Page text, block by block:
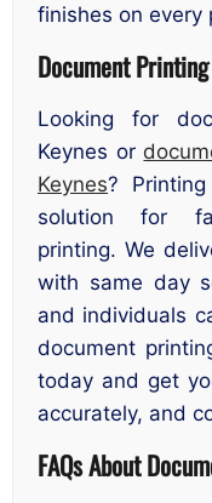
finishes on every
Document
Looking for
Keynes or
Keynes?
solution for
printing. We
with same day
and individuals
document
today and get
accurately, and
FAQs About